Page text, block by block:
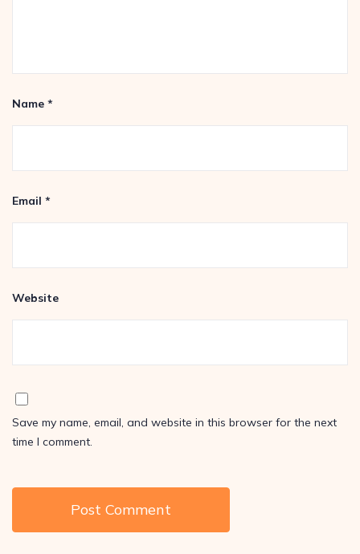
Name *
Email *
Website
Save my name, email, and website in this browser for the next
time I comment.